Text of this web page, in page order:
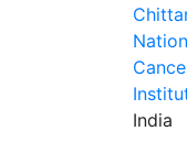
India